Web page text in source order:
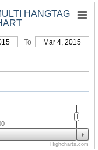
To Mar 4, 2015
HANGTAG
Highcharts.com